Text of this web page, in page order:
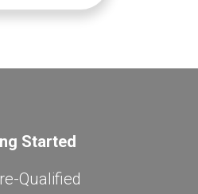
Started
Qualified